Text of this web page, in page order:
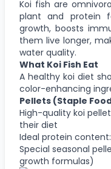
Koi fish are
plant and protein
growth, boosts
them live longer,
water quality.
What Koi Fish Eat
A healthy koi diet
color-enhancing
Pellets (Staple
High-quality koi
their diet
Ideal protein
Special seasonal
growth formulas)